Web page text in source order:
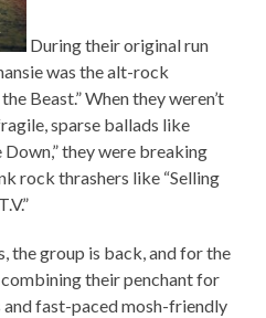
During their original run
was the alt-rock
Beast.” When they weren’t
sparse ballads like
Down,” they were breaking
rock thrashers like “Selling
the group is back, and for the
their penchant for
fast-paced mosh-friendly